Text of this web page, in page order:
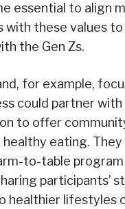
essential to align
with these values
the Gen Zs.
for example,
could partner
to offer
healthy eating.
to-table
participants’
healthier lifestyles